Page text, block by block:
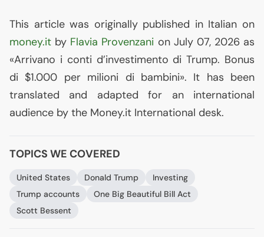
This article was originally published in Italian on
money.it by Flavia Provenzani on July 07, 2026 as
«Arrivano i conti d’investimento di Trump. Bonus
di $1.000 per milioni di bambini». It has been
translated and adapted for an international
audience by the Money.it International desk.
TOPICS WE COVERED
United States Donald Trump
Investing
Trump accounts
One Big Beautiful Bill Act
Scott Bessent